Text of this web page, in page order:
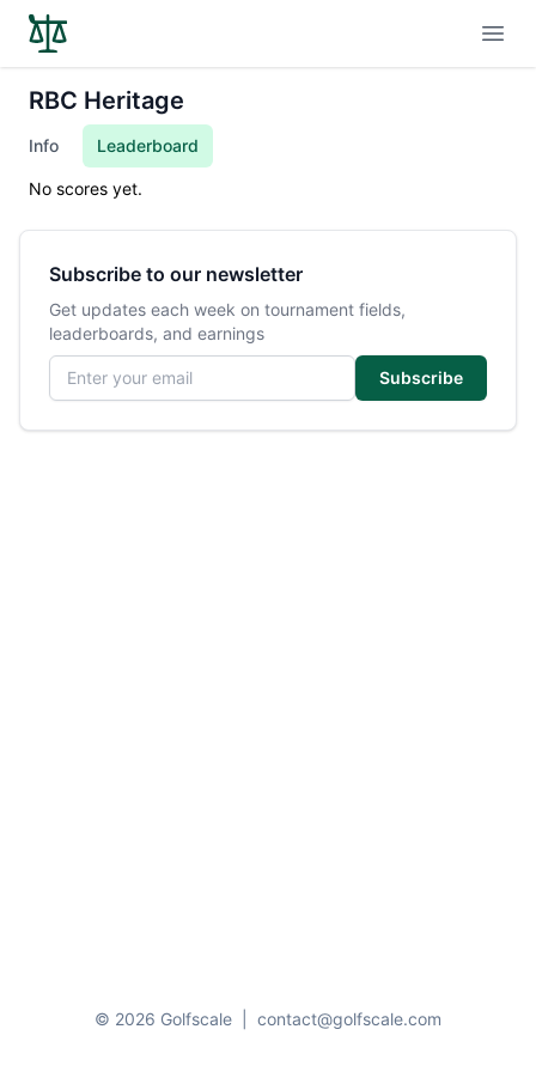
RBC Heritage
Info Leaderboard
No scores yet.
Subscribe to our newsletter
Get updates each week on tournament fields,
leaderboards, and earnings
Email address
Subscribe
© 2026 Golfscale contact@golfscale.com